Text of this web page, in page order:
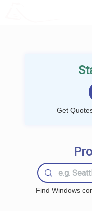
Get
Find Windows